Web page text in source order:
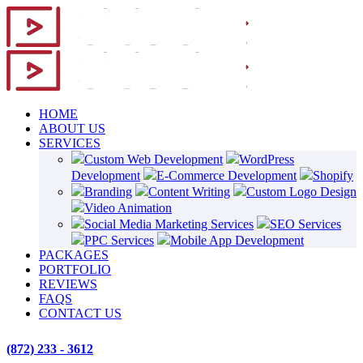
HOME
ABOUT US
SERVICES
Custom Web Development
WordPress
Development
E-Commerce Development
Shopify
Branding
Content Writing
Custom Logo Design
Video Animation
Social Media Marketing Services
SEO Services
PPC Services
Mobile App Development
PACKAGES
PORTFOLIO
REVIEWS
FAQS
CONTACT US
(872) 233 - 3612